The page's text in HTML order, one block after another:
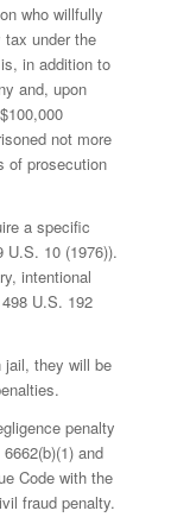
who willfully
under the
in addition to
and, upon
not more
of prosecution
a specific
10 (1976)).
intentional
U.S. 192
they will be
penalty
and
Code with the
fraud penalty.